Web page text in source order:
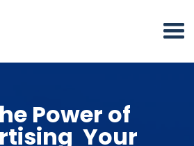
Power of
Your